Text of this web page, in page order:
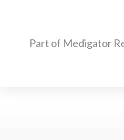
Part of Medigator